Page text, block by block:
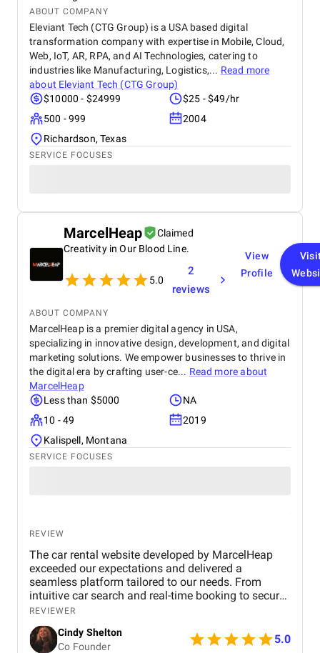
ABOUT COMPANY
Eleviant Tech (CTG Group) is a USA based digital
transformation company with expertise in Mobile, Cloud,
Web, IoT, AR, RPA, and AI Technologies, catering to
industries like Manufacturing, Logistics,... Read more
about Eleviant Tech (CTG Group)
$10000 - $24999
$25 - $49/hr
500 - 999
2004
Richardson, Texas
SERVICE FOCUSES
MarcelHeap
Claimed
Creativity in Our Blood Line.
5.0
2
reviews
View
Profile
ABOUT COMPANY
MarcelHeap is a premier digital agency in USA,
specializing in innovative design, development, and digital
marketing solutions. We empower businesses to thrive in
the digital era by crafting user-ce... Read more about
MarcelHeap
Less than $5000
NA
10 - 49
2019
Kalispell, Montana
SERVICE FOCUSES
REVIEW
The car rental website developed by MarcelHeap
exceeded our expectations and delivered a
seamless platform tailored to our needs. From
intuitive car search and real-time booking to secure
payment options and efficient admin tools, the
website has significantly improved our operations
and user experience.
REVIEWER
Cindy Shelton
Co Founder
5.0